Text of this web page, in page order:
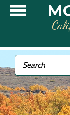
Skip to main
Search form
Search
Before